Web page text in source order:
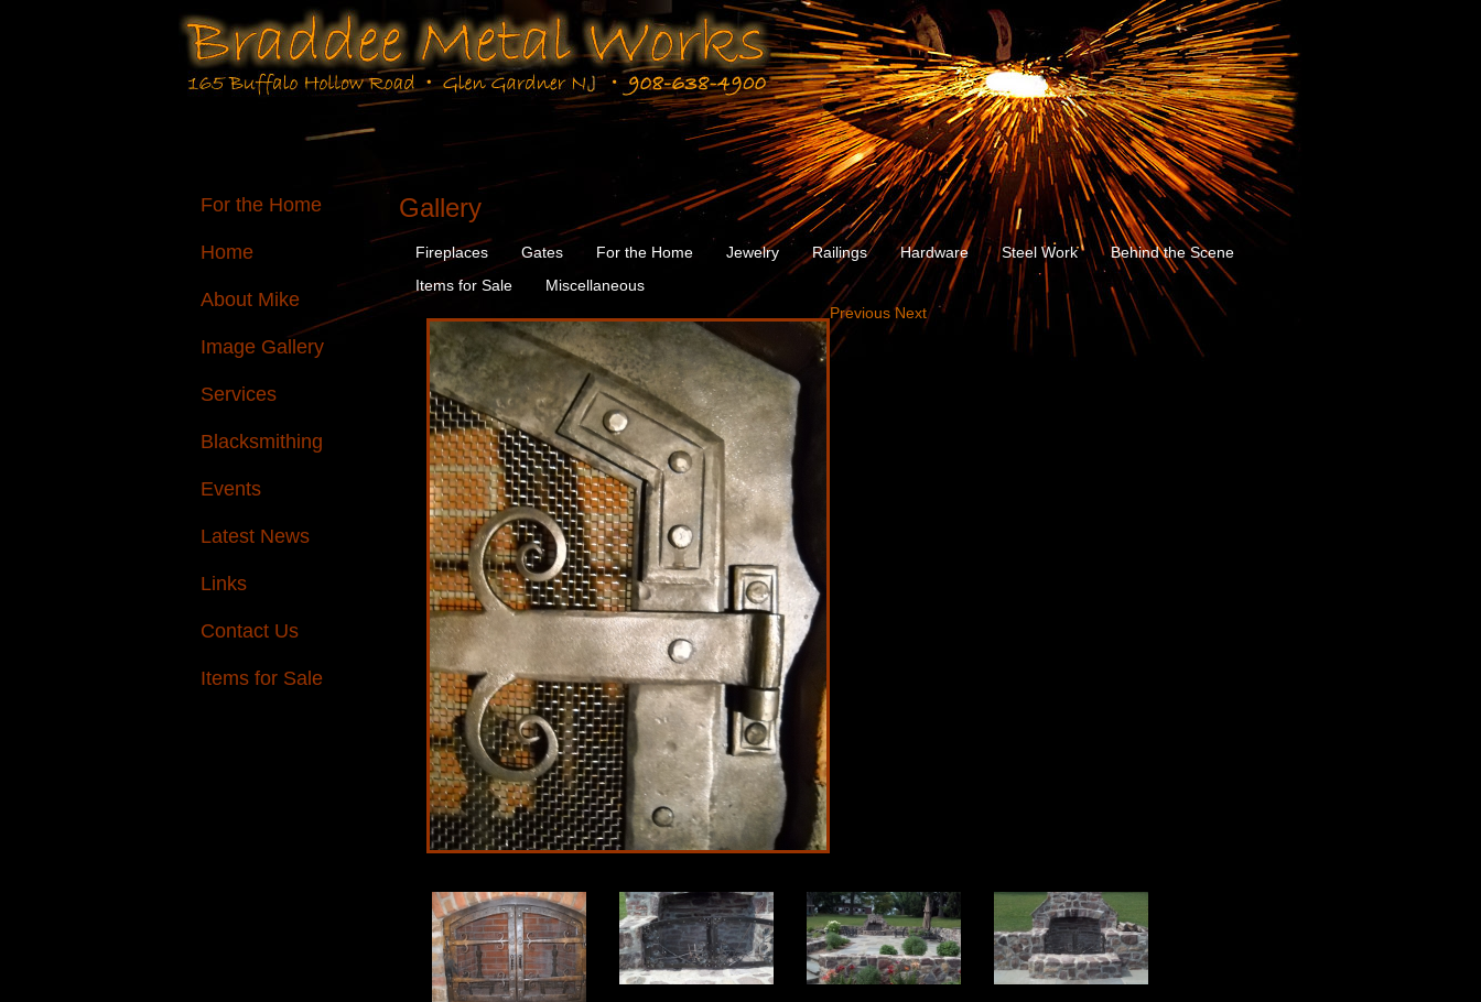
For the Home
Home
About Mike
Image Gallery
Services
Blacksmithing
Events
Latest News
Links
Contact Us
Items for Sale
Gallery
Fireplaces Gates For the Home Jewelry Railings Hardware Steel Work
Behind the Scene
Items for Sale
Miscellaneous
PreviousNext